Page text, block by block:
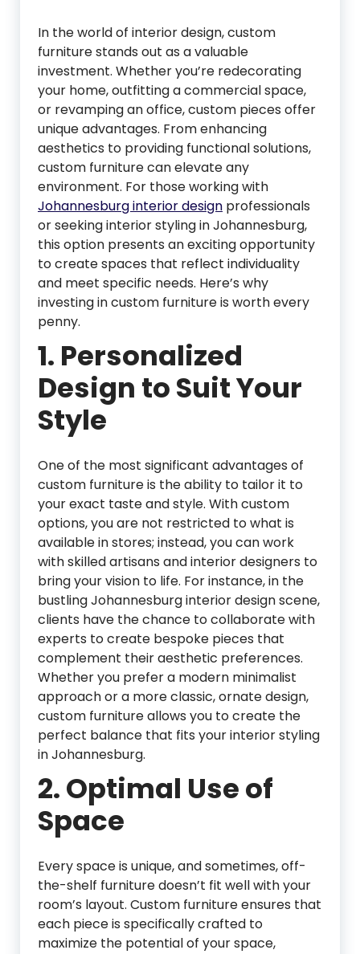
In the world of interior design, custom
furniture stands out as a valuable
investment. Whether you’re redecorating
your home, outfitting a commercial space,
or revamping an office, custom pieces offer
unique advantages. From enhancing
aesthetics to providing functional solutions,
custom furniture can elevate any
environment. For those working with
Johannesburg interior design professionals
or seeking interior styling in Johannesburg,
this option presents an exciting opportunity
to create spaces that reflect individuality
and meet specific needs. Here’s why
investing in custom furniture is worth every
penny.
1. Personalized
Design to Suit Your
Style
One of the most significant advantages of
custom furniture is the ability to tailor it to
your exact taste and style. With custom
options, you are not restricted to what is
available in stores; instead, you can work
with skilled artisans and interior designers to
bring your vision to life. For instance, in the
bustling Johannesburg interior design scene,
clients have the chance to collaborate with
experts to create bespoke pieces that
complement their aesthetic preferences.
Whether you prefer a modern minimalist
approach or a more classic, ornate design,
custom furniture allows you to create the
perfect balance that fits your interior styling
in Johannesburg.
2.Optimal Use of
Space
Every space is unique, and sometimes, off-
the-shelf furniture doesn’t fit well with your
room’s layout. Custom furniture ensures that
each piece is specifically crafted to
maximize the potential of your space,